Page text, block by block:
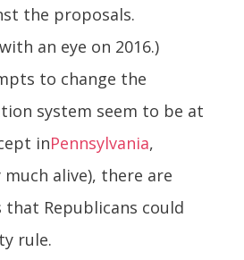
the proposals.
an eye on 2016.)
to change the
system seem to be at
inPennsylvania,
alive), there are
Republicans could
rule.